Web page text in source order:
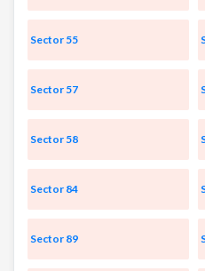
Sector 55
Sector 57
Sector 58
Sector 84
Sector 89